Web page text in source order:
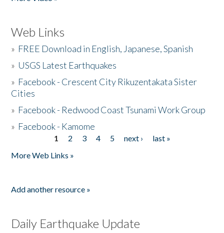
Web Links
» FREE Download in English, Japanese, Spanish
» USGS Latest Earthquakes
» Facebook - Crescent City Rikuzentakata Sister
Cities
» Facebook - Redwood Coast Tsunami Work Group
» Facebook - Kamome
1 2 3 4 5 next ›
last »
More Web Links »
Add another resource »
Daily Earthquake Update